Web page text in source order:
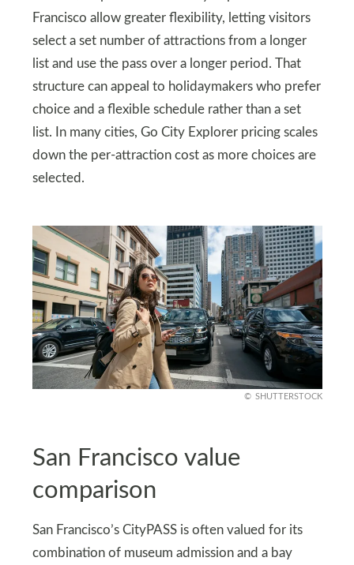
Francisco allow greater flexibility, letting visitors
select a set number of attractions from a longer
list and use the pass over a longer period. That
structure can appeal to holidaymakers who prefer
choice and a flexible schedule rather than a set
list. In many cities, Go City Explorer pricing scales
down the per-attraction cost as more choices are
selected.
SHUTTERSTOCK
San Francisco value
comparison
San Francisco’s CityPASS is often valued for its
combination of museum admission and a bay